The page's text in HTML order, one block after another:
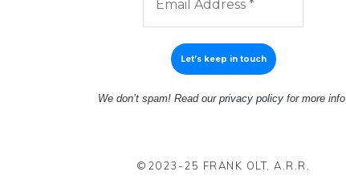
We don’t spam! Read our privacy policy for more info.
©2023-25 FRANK OLT, A.R.R.